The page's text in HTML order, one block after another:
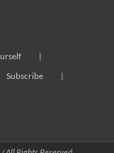
Subscribe